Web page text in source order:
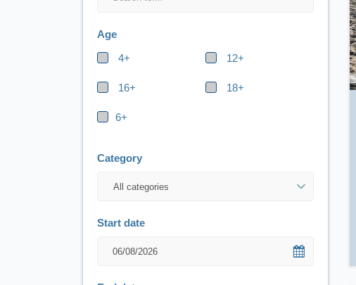
Age
4+
12+
16+ 18+
6+
Category
Start date